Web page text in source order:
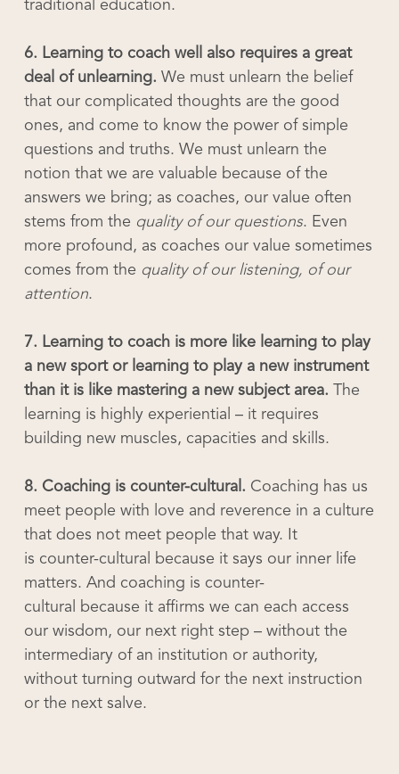
traditional education.
6. Learning to coach well also requires a great
deal of unlearning. We must unlearn the belief
that our complicated thoughts are the good
ones, and come to know the power of simple
questions and truths. We must unlearn the
notion that we are valuable because of the
answers we bring; as coaches, our value often
stems from the quality of our questions. Even
more profound, as coaches our value sometimes
comes from the quality of our listening, of our
attention.
7. Learning to coach is more like learning to play
a new sport or learning to play a new instrument
than it is like mastering a new subject area. The
learning is highly experiential – it requires
building new muscles, capacities and skills.
8. Coaching is counter-cultural. Coaching has us
meet people with love and reverence in a culture
that does not meet people that way. It
is counter-cultural because it says our inner life
matters. And coaching is counter-
cultural because it affirms we can each access
our wisdom, our next right step – without the
intermediary of an institution or authority,
without turning outward for the next instruction
or the next salve.